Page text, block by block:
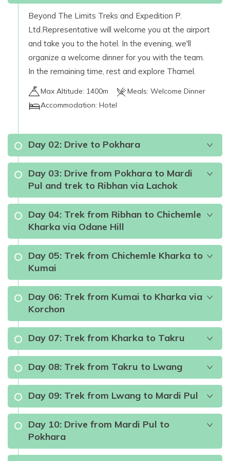
Beyond The Limits Treks and Expedition P.
Ltd.Representative will welcome you at the airport
and take you to the hotel. In the evening, we'll
organize a welcome dinner for you with the team.
In the remaining time, rest and explore Thamel.
Max Altitude: 1400m Meals: Welcome Dinner
Accommodation: Hotel
Day 02: Drive to Pokhara
Max Altitude:
Accommodation:Hotel
Day 03: Drive from Pokhara to Mardi
Pul and trek to Ribhan via Lachok
Meals:Breakfast, Lunch and Dinner (B.L.D)
Accommodation:Teahouse
Day 04: Trek from Ribhan to Chichemle
Kharka via Odane Hill
Meals:B.L.D Accommodation:Teahouse
Day 05: Trek from Chichemle Kharka to
Kumai
Teahouse
Day 06: Trek from Kumai to Kharka via
Korchon
Day 07: Trek from Kharka to Takru
Day 08: Trek from Takru to Lwang
Day 09: Trek from Lwang to Mardi Pul
Day 10: Drive from Mardi Pul to
Pokhara